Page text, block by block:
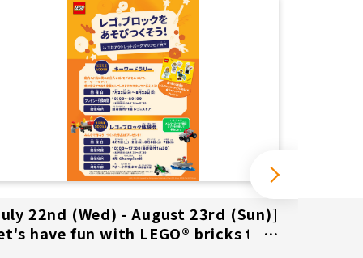
22nd (Wed) - August 23rd (Sun)]
have fun with LEGO® bricks to